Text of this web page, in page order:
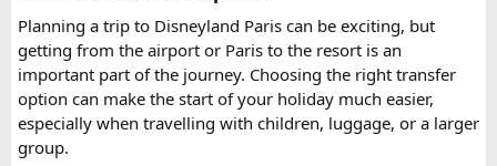
pillars and exquisite marble carvings.
Ranthambore – Situated near Sawai Madhopur. This town
has historic Ranthambore Fort and one of the largest and
most famous national park of India (Ranthambore National
Park).
Shekhawati– Located are small towns such as Mandawa
and Ramgarh with frescoed havelis between 100 years to
Planning a trip to Disneyland Paris can be exciting, but
getting from the airport or Paris to the resort is an
important part of the journey. Choosing the right transfer
option can make the start of your holiday much easier,
especially when travelling with children, luggage, or a larger
group.